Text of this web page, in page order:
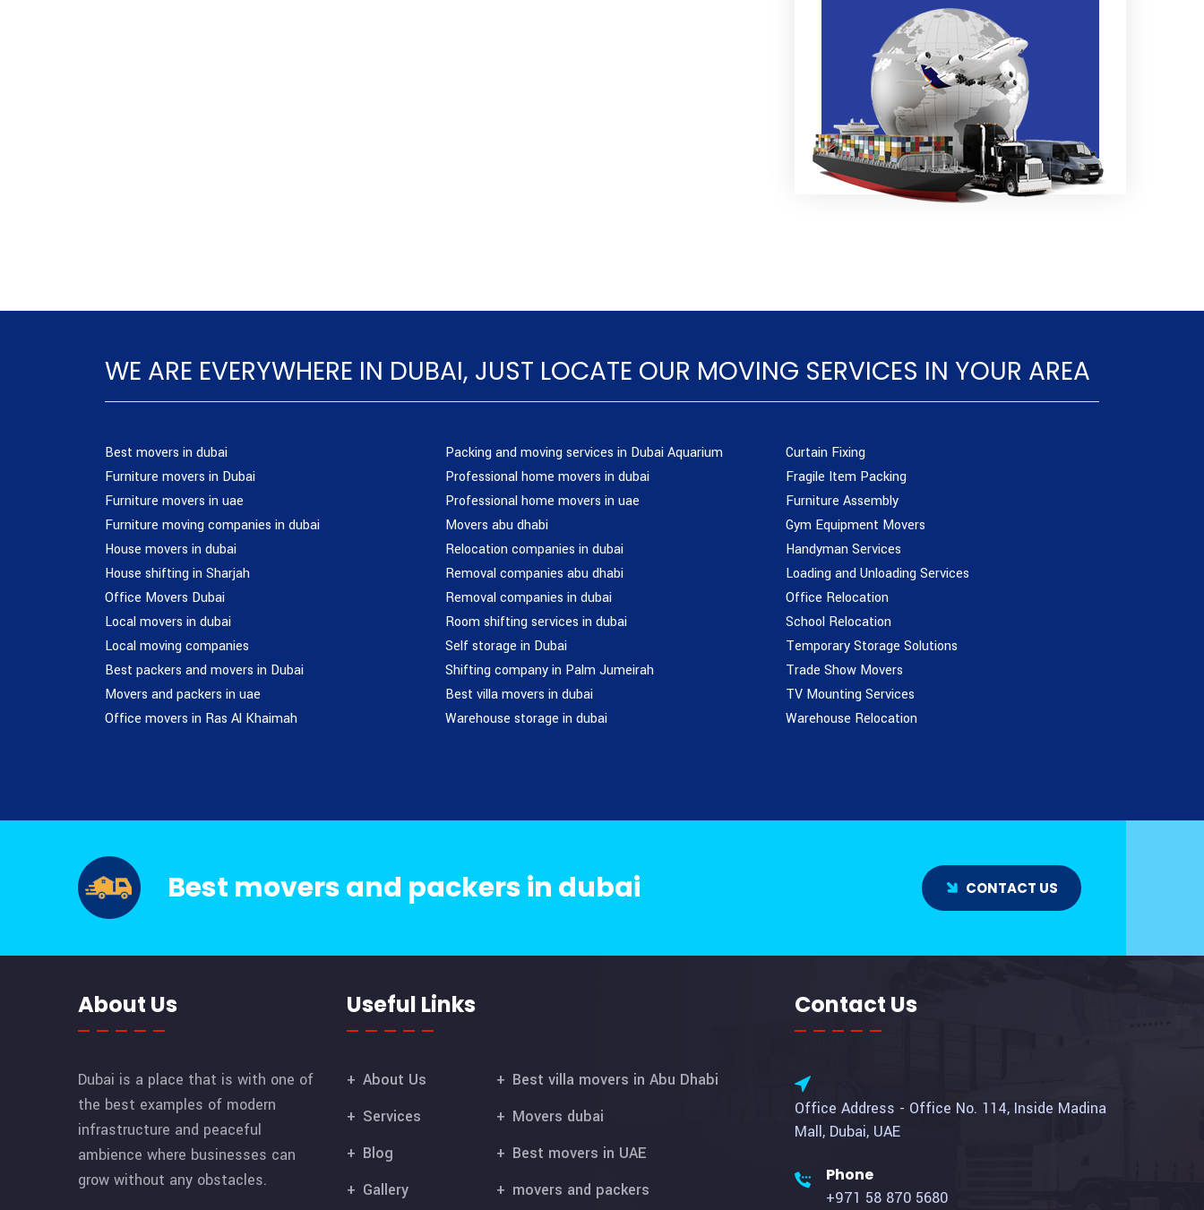
WE ARE EVERYWHERE IN DUBAI, JUST LOCATE OUR MOVING SERVICES IN YOUR AREA
Best movers in dubai
Furniture movers in Dubai
Furniture movers in uae
Furniture moving companies in dubai
House movers in dubai
House shifting in Sharjah
Office Movers Dubai
Local movers in dubai
Local moving companies
Best packers and movers in Dubai
Movers and packers in uae
Office movers in Ras Al Khaimah
Packing and moving services in Dubai Aquarium
Professional home movers in dubai
Professional home movers in uae
Movers abu dhabi
Relocation companies in dubai
Removal companies abu dhabi
Removal companies in dubai
Room shifting services in dubai
Self storage in Dubai
Shifting company in Palm Jumeirah
Best villa movers in dubai
Warehouse storage in dubai
Curtain Fixing
Fragile Item Packing
Furniture Assembly
Gym Equipment Movers
Handyman Services
Loading and Unloading Services
Office Relocation
School Relocation
Temporary Storage Solutions
Trade Show Movers
TV Mounting Services
Warehouse Relocation
Best movers and packers in dubai CONTACT US
About Us
Dubai is a place that is with one of
the best examples of modern
infrastructure and peaceful
ambience where businesses can
grow without any obstacles.
Useful Links
About Us
Services
Blog
Gallery
Best villa movers in Abu Dhabi
Movers dubai
Best movers in UAE
movers and packers
Contact Us
Office Address - Office No. 114, Inside Madina
Mall, Dubai, UAE
Phone
+971 58 870 5680